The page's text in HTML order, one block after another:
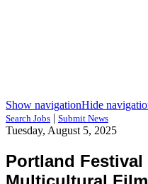
Show navigationHide
Search Jobs | Submit News
Tuesday, August 5, 2025
Portland Festival